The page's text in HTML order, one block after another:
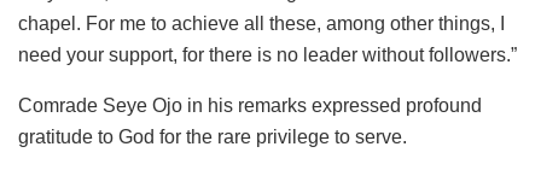
chapel. For me to achieve all these, among other things, I
need your support, for there is no leader without followers.”
Comrade Seye Ojo in his remarks expressed profound
gratitude to God for the rare privilege to serve.